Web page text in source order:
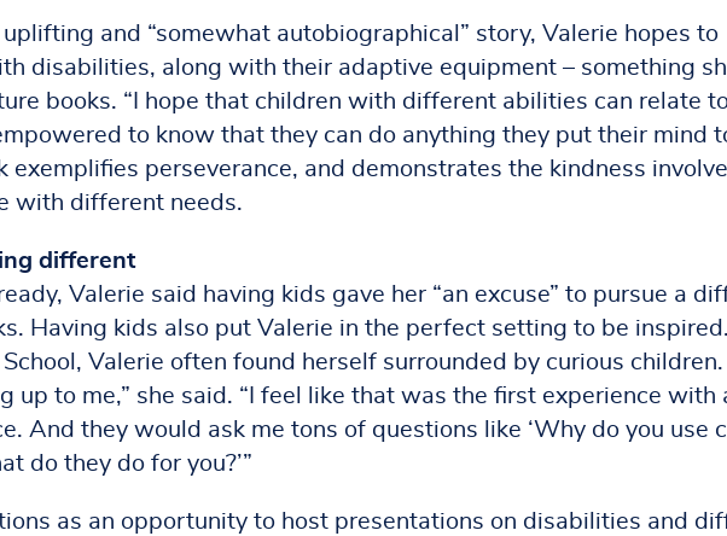
uplifting and “somewhat autobiographical” story, Valerie hopes to
disabilities, along with their adaptive equipment – something
books. “I hope that children with different abilities can relate
to know that they can do anything they put their mind
exemplifies perseverance, and demonstrates the kindness
with different needs.
different
Valerie said having kids gave her “an excuse” to pursue a
Having kids also put Valerie in the perfect setting to be
Valerie often found herself surrounded by curious children.
up to me,” she said. “I feel like that was the first experience with
And they would ask me tons of questions like ‘Why do you use
do they do for you?’”
as an opportunity to host presentations on disabilities and